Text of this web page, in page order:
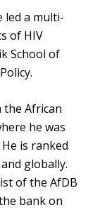
led a multi-
of HIV
School of
the African
he was
is ranked
globally.
of the AfDB
bank on